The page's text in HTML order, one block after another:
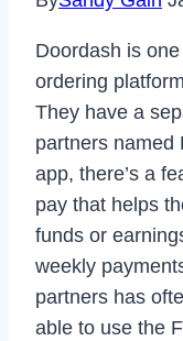
Doordash is
ordering
They have a
partners named
app, there’s a
pay that helps
funds or
weekly
partners has
able to use the